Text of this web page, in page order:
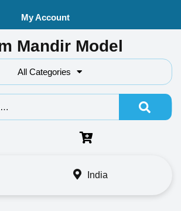
My Account
Mandir Model
All Categories
Search
India